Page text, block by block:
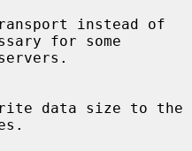
instead of
for some